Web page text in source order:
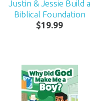
Justin & Jessie Build a
Biblical Foundation
$19.99